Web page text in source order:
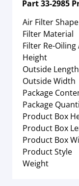
Part33-2985
Air Filter Shape
Filter Material
Filter Re-
Height
Outside Length
Outside Width
Package
Package
Product Box
Product Box
Product Box
Product Style
Weight